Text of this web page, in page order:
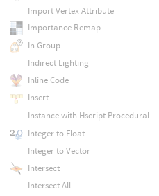
Import Vertex Attribute
Importance Remap
In Group
Indirect Lighting
Inline Code
Insert
Instance with Hscript Procedural
Integer to Float
Integer to Vector
Intersect
Intersect All